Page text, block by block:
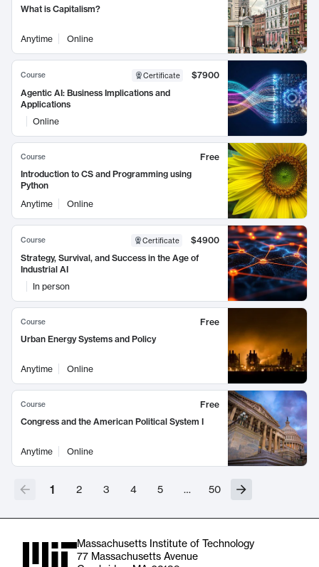
What is Capitalism?
Anytime Online
Course Certificate
$7900
Agentic AI: Business Implications and
Applications
Online
Course
Free
Introduction to CS and Programming using
Python
Anytime
Online
Course Certificate
$4900
Strategy, Survival, and Success in the Age of
Industrial AI
In person
Course
Free
Urban Energy Systems and Policy
Anytime Online
Course
Free
Congress and the American Political System I
Anytime Online
1 2 3 4 5 … 50
Massachusetts Institute of Technology
77 Massachusetts Avenue